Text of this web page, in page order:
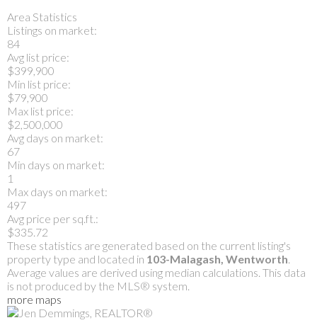
Area Statistics
Listings on market:
84
Avg list price:
$399,900
Min list price:
$79,900
Max list price:
$2,500,000
Avg days on market:
67
Min days on market:
1
Max days on market:
497
Avg price per sq.ft.:
$335.72
These statistics are generated based on the current listing's
property type and located in 103-Malagash, Wentworth.
Average values are derived using median calculations. This data
is not produced by the MLS® system.
more maps